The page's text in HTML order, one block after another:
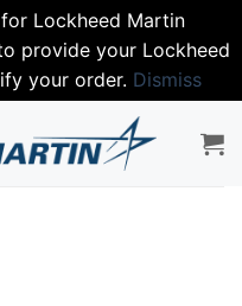
Lockheed Martin
provide your Lockheed
your order. Dismiss